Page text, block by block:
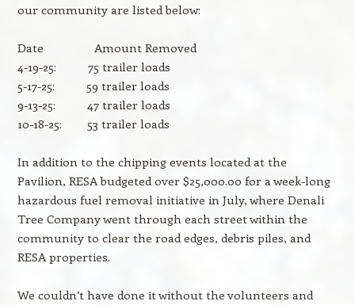
our community are listed below:
Date Amount Removed
4-19-25: 75 trailer loads
5-17-25: 59 trailer loads
9-13-25: 47 trailer loads
10-18-25: 53 trailer loads
In addition to the chipping events located at the
Pavilion, RESA budgeted over $25,000.00 for a week-long
hazardous fuel removal initiative in July, where Denali
Tree Company went through each street within the
community to clear the road edges, debris piles, and
RESA properties.
We couldn’t have done it without the volunteers and